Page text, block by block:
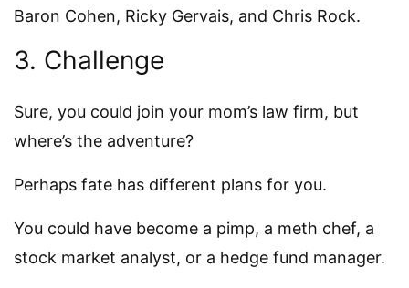
Baron Cohen, Ricky Gervais, and Chris Rock.
3. Challenge
Sure, you could join your mom’s law firm, but
where’s the adventure?
Perhaps fate has different plans for you.
You could have become a pimp, a meth chef, a
stock market analyst, or a hedge fund manager.